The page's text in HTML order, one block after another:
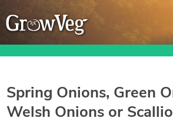
Garden Planner
Spring Onions, Green
Welsh Onions or